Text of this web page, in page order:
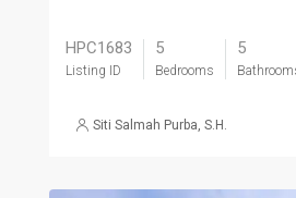
HPC1683
Listing ID
5
Bedrooms
5
Siti Salmah Purba, S.H.